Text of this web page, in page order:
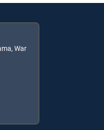
War